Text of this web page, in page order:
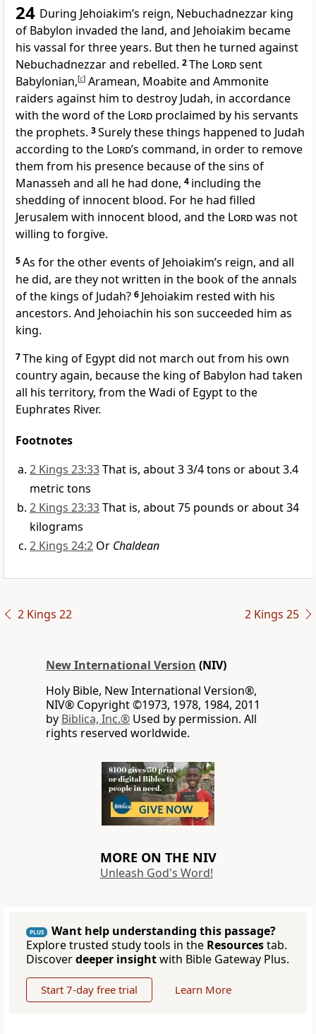
24 During Jehoiakim’s reign, Nebuchadnezzar king
of Babylon invaded the land, and Jehoiakim became
his vassal for three years. But then he turned against
Nebuchadnezzar and rebelled. 2The Lordsent
Babylonian,[c] Aramean, Moabite and Ammonite
raiders against him to destroy Judah, in accordance
with the word of the Lord proclaimed by his servants
the prophets. 3Surely these things happened to Judah
according to the Lord’s command, in order to remove
them from his presence because of the sins of
Manasseh and all he had done, 4 including the
shedding of innocent blood. For he had filled
Jerusalem with innocent blood, and the Lordwas not
willing to forgive.
5As for the other events of Jehoiakim’s reign, and all
he did, are they not written in the book of the annals
of the kings of Judah? 6 Jehoiakim rested with his
ancestors. And Jehoiachin his son succeeded him as
king.
7The king of Egyptdid not march out from his own
country again, because the king of Babylon had taken
all his territory, from the Wadi of Egypt to the
Euphrates River.
Footnotes
2 Kings 23:33That is, about 3 3/4 tons or about 3.4
metric tons
2 Kings 23:33That is, about 75 pounds or about 34
kilograms
2 Kings 24:2 Or Chaldean
2 Kings 22 2 Kings 25
New International Version (NIV)
Holy Bible, New International Version®,
NIV® Copyright ©1973, 1978, 1984, 2011
by Biblica, Inc.® Used by permission. All
rights reserved worldwide.
MORE ON THE NIV
Unleash God's Word!
PLUS
Want help understanding this passage?
Explore trusted study tools in the Resourcestab.
Discoverdeeper insightwith Bible Gateway Plus.
Start 7-day free trial Learn More